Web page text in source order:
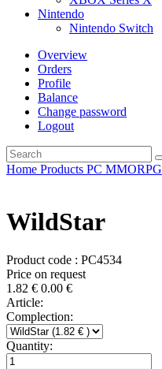
Nintendo
Nintendo Switch
Overview
Orders
Profile
Balance
Change password
Logout
Home Products PC MMORPG
WildStar
Product code : PC4534
Price on request
1.82 € 0.00 €
Article:
Complection:
Quantity: